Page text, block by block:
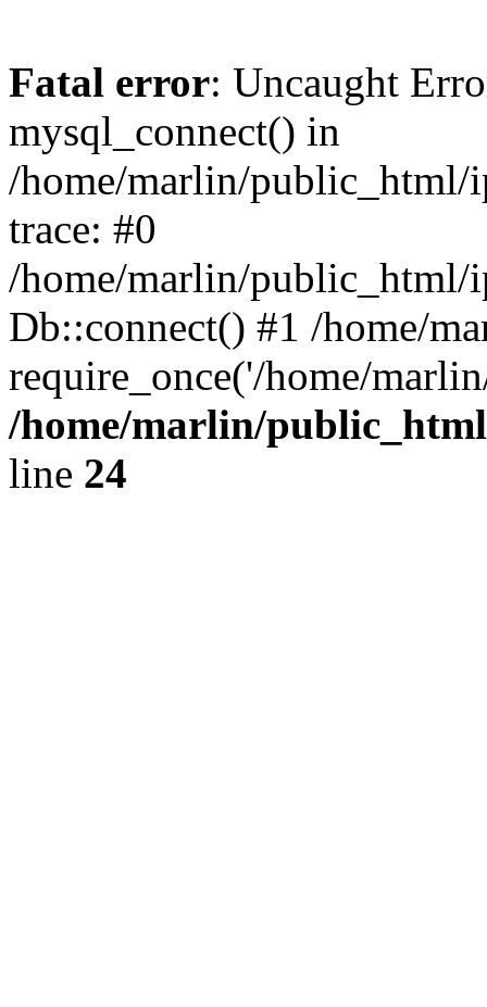
Fatal error: Uncaught
mysql_connect() in
/home/marlin/public_html/
trace: #0
/home/marlin/
Db::connect() #1 /home/
require_once('/home/
/home/marlin/
line 24